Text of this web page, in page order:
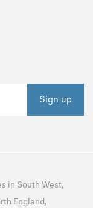
Sign up
in South West,
England,